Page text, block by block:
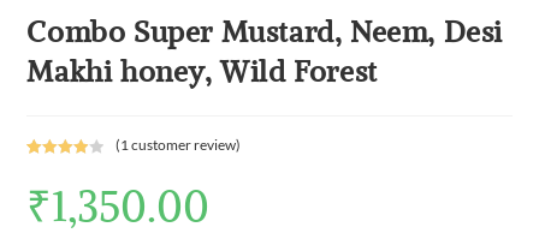
Combo Super Mustard, Neem, Desi
Makhi honey, Wild Forest
4.00 out
of 5
(1customer review)
₹1,350.00